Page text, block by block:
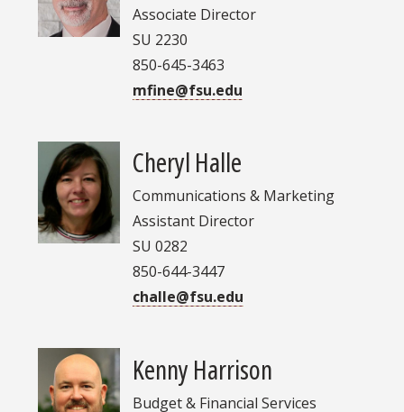
Associate Director
SU 2230
850-645-3463
mfine@fsu.edu
Cheryl Halle
Communications & Marketing
Assistant Director
SU 0282
850-644-3447
challe@fsu.edu
Kenny Harrison
Budget & Financial Services